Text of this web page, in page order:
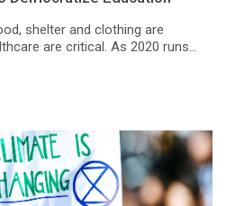
shelter and clothing are
are critical. As 2020 runs...